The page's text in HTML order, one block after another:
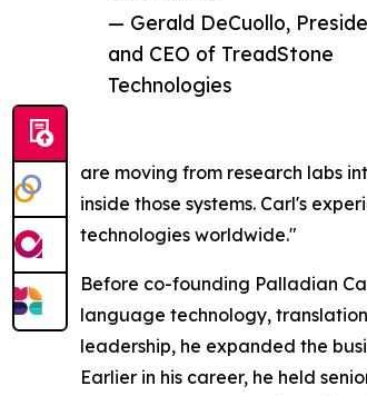
— Gerald DeCuollo,
and CEO of TreadStone
Technologies
are moving from research labs
inside those systems. Carl's
technologies worldwide."
Before co-founding Palladian
language technology,
leadership, he expanded the
Earlier in his career, he held